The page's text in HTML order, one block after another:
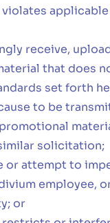
receive,
that does
set forth
to be
solicitation;
or attempt to
employee,
or